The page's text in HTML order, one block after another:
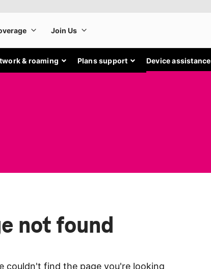
& roaming Plans support Device assistance